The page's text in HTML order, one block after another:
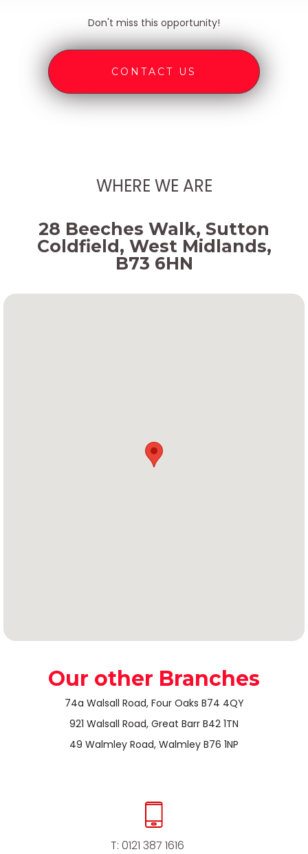
Don't miss this opportunity!
CONTACT US
WHERE WE ARE
28 Beeches Walk, Sutton
Coldfield, West Midlands,
B73 6HN
Our other Branches
74a Walsall Road, Four Oaks B74 4QY
921 Walsall Road, Great Barr B42 1TN
49 Walmley Road, Walmley B76 1NP
T: 0121 387 1616